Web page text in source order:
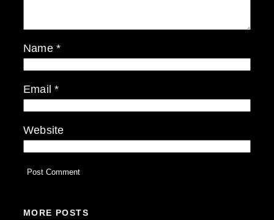
Name *
Email*
Website
MORE POSTS